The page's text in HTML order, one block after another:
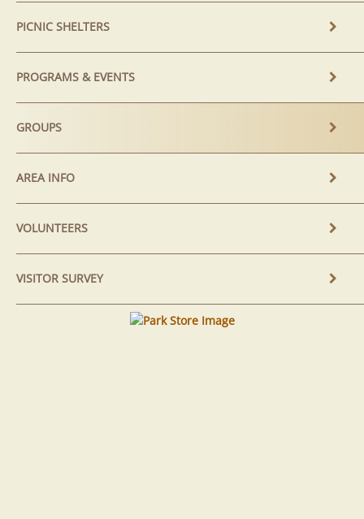
PICNIC SHELTERS
PROGRAMS & EVENTS
GROUPS
AREA INFO
VOLUNTEERS
VISITOR SURVEY